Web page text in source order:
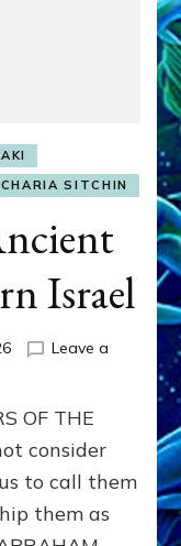
SITCHIN
Israel
Leave a
OF THE
consider
to call them
them as